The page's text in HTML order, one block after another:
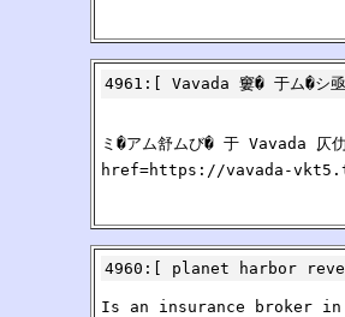
4961 :[ Vavada 窶� 于ム�シ
ミ�アム舒ムび� 于 Vavada 仄
href=https://vavada-vkt5.top/>
4960 :[ planet harbor
Is an insurance broker in